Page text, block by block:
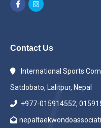
Contact Us
International Sports
Satdobato, Lalitpur, Nepal
+977-015914552,